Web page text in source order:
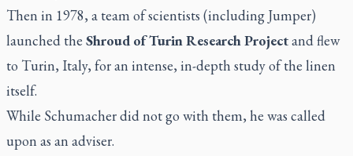
Then in 1978, a team of scientists (including Jumper)
launched the Shroud of Turin Research Projectand flew
to Turin, Italy, for an intense, in-depth study of the linen
itself.
While Schumacher did not go with them, he was called
upon as an adviser.